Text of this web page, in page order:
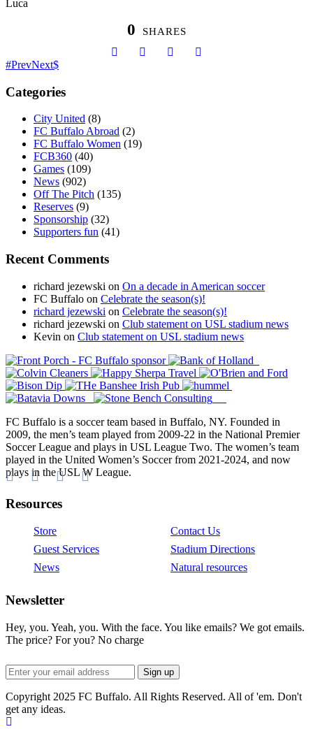
Luca
0 SHARES
PrevNext
Categories
City United (8)
FC Buffalo Abroad (2)
FC Buffalo Women (19)
FCB360 (40)
Games (109)
News (902)
Off The Pitch (135)
Reserves (9)
Sponsorship (32)
Supporters fun (41)
Recent Comments
richard jezewski on On a decade in American soccer
FC Buffalo on Celebrate the season(s)!
richard jezewski on Celebrate the season(s)!
richard jezewski on Club statement on USL stadium news
Kevin on Club statement on USL stadium news
FC Buffalo is a soccer team based in Buffalo, NY. Founded in
2009, the men’s team played from 2009-22 in the National Premier
Soccer League and plays in USL League Two. The women’s team
played in the United Women’s Soccer from 2021-2024, and now
plays in the USL W League.
Resources
Store
Contact Us
Guest Services
Stadium Directions
News
Natural resources
Newsletter
Hey, you. Yeah, you. With the face. You like emails? We got emails.
The price? For you? No charge
Copyright 2025 FC Buffalo. All Rights Reserved. All of 'em. Don't
get any ideas.